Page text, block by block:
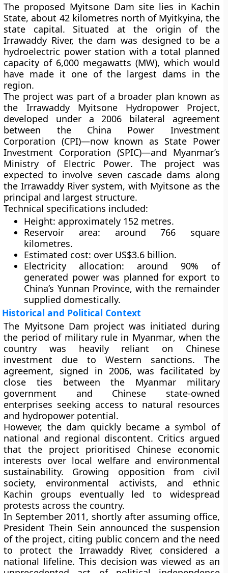
The proposed Myitsone Dam site lies in Kachin
State, about 42 kilometres north of Myitkyina, the
state capital. Situated at the origin of the
Irrawaddy River, the dam was designed to be a
hydroelectric power station with a total planned
capacity of 6,000 megawatts (MW), which would
have made it one of the largest dams in the
region.
The project was part of a broader plan known as
the Irrawaddy Myitsone Hydropower Project,
developed under a 2006 bilateral agreement
between the China Power Investment
Corporation (CPI)—now known as State Power
Investment Corporation (SPIC)—and Myanmar’s
Ministry of Electric Power. The project was
expected to involve seven cascade dams along
the Irrawaddy River system, with Myitsone as the
principal and largest structure.
Technical specifications included:
Height: approximately 152 metres.
Reservoir area: around 766 square
kilometres.
Estimated cost: over US$3.6 billion.
Electricity allocation: around 90% of
generated powerwas planned for export to
China’s Yunnan Province, with the remainder
supplied domestically.
Historical and Political Context
The Myitsone Dam project was initiated during
the period of military rule in Myanmar, when the
country was heavily reliant on Chinese
investment due to Western sanctions. The
agreement, signed in 2006, was facilitated by
close ties between the Myanmar military
government and Chinese state-owned
enterprises seeking access to natural resources
and hydropower potential.
However, the dam quickly became a symbol of
national and regional discontent. Critics argued
that the project prioritised Chinese economic
interests over local welfare and environmental
sustainability. Growing opposition from civil
society, environmental activists, and ethnic
Kachin groups eventually led to widespread
protests across the country.
In September 2011, shortly after assuming office,
President Thein Sein announced the suspension
of the project, citing public concern and the need
to protect the Irrawaddy River, considered a
national lifeline. This decision was viewed as an